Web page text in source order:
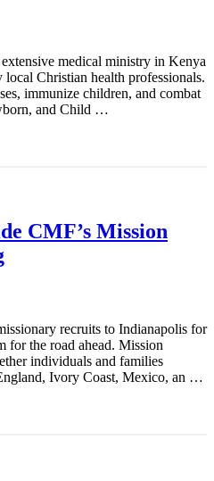
medical ministry in Kenya
Christian health professionals.
immunize children, and combat
and Child …
CMF’s Mission
recruits to Indianapolis for
for the road ahead. Mission
individuals and families
Ivory Coast, Mexico, an …